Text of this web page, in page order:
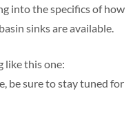
into the specifics of how
sinks are available.
like this one:
be sure to stay tuned for